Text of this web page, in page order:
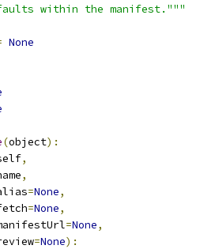
within the manifest."""
None
(object):
,
,
=None,
=None,
=None,
=None):